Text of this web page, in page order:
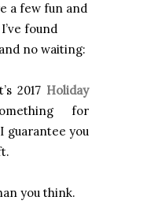
a few fun and
found
no waiting:
2017 Holiday
for
guarantee you
you think.